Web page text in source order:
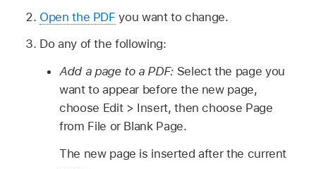
Open the PDF you want to change.
Do any of the following:
Add a page to a PDF: Select the page you
want to appear before the new page,
choose Edit > Insert, then choose Page
from File or Blank Page.
The new page is inserted after the current